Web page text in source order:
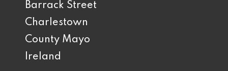
Barrack Street
Charlestown
County Mayo
Ireland